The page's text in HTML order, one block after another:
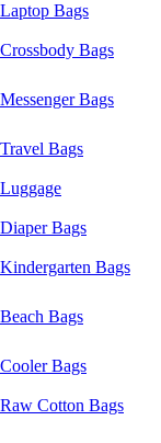
Laptop Bags
Crossbody Bags
Messenger Bags
Travel Bags
Luggage
Diaper Bags
Kindergarten Bags
Beach Bags
Cooler Bags
Raw Cotton Bags